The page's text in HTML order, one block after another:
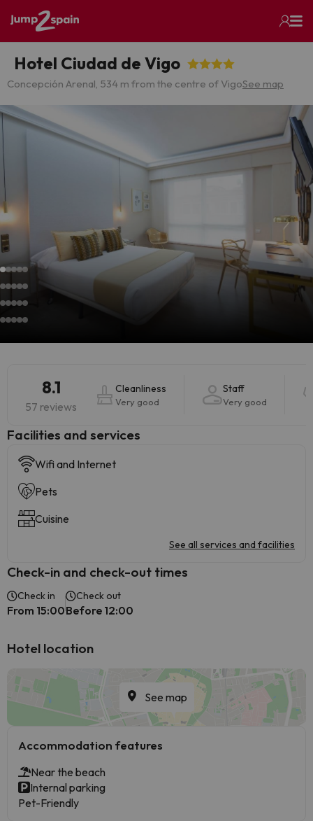
Hotel Ciudad de Vigo
Concepción Arenal, 534 m from the centre of VigoSee map
8.1
57 reviews
Cleanliness
Very good
Staff
Very good
​Facilities and services
Wifi and Internet
Pets
Cuisine
See all services and facilities
Check-in and check-out times
Check in
From 15:00
Check out
Before 12:00
Hotel location
See map
Accommodation features
Near the beach
Internal parking
Pet-Friendly